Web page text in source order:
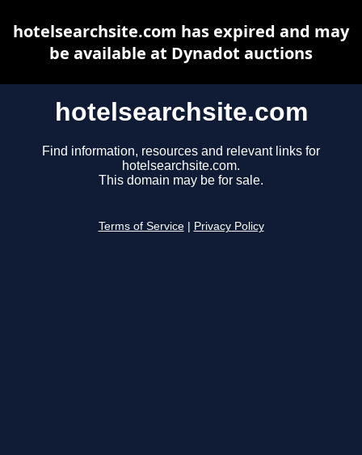
hotelsearchsite.com
Find information, resources and relevant links for
hotelsearchsite.com.
This domain may be for sale.
Terms of Service Privacy Policy
hotelsearchsite.com has expired and may
be available at Dynadot auctions